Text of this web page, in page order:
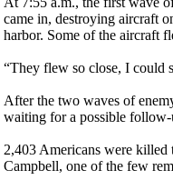
came in, destroying aircraft
harbor. Some of the aircraft
“They flew so close, I could
After the two waves of
waiting for a possible follow-
2,403 Americans were killed
Campbell, one of the few